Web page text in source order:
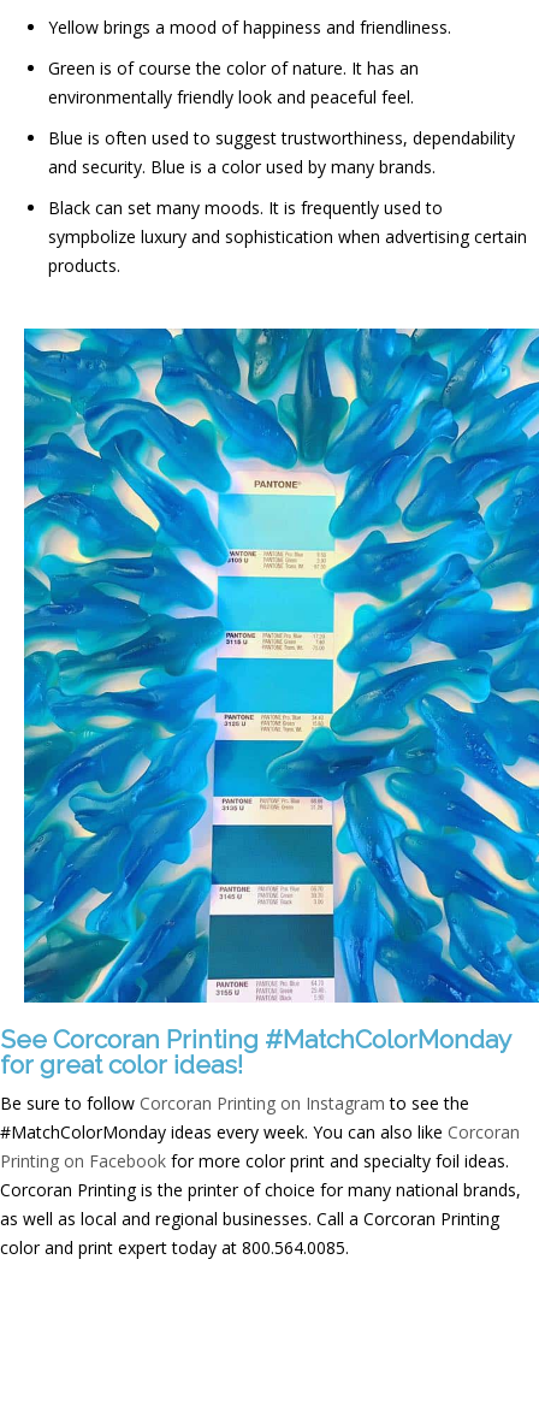
Yellow brings a mood of happiness and friendliness.
Green is of course the color of nature. It has an
environmentally friendly look and peaceful feel.
Blue is often used to suggest trustworthiness, dependability
and security. Blue is a color used by many brands.
Black can set many moods. It is frequently used to
sympbolize luxury and sophistication when advertising certain
products.
See Corcoran Printing #MatchColorMonday
for great color ideas!
Be sure to follow Corcoran Printing on Instagram to see the
#MatchColorMonday ideas every week. You can also like Corcoran
Printing on Facebook for more color print and specialty foil ideas.
Corcoran Printing is the printer of choice for many national brands,
as well as local and regional businesses. Call a Corcoran Printing
color and print expert today at 800.564.0085.